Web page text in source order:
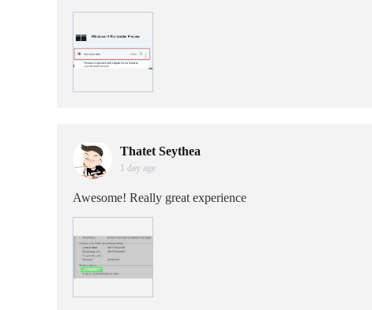
Thatet Seythea
1 day age
Awesome! Really great experience